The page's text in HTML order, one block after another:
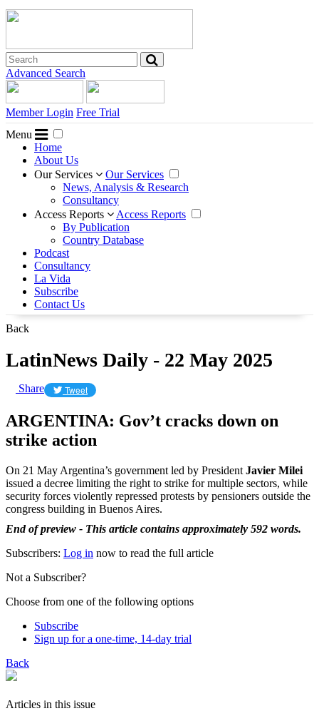
Advanced Search
Member Login Free Trial
Menu
Home
About Us
Our Services
Our Services
News, Analysis & Research
Consultancy
Access Reports
Access Reports
By Publication
Country Database
Podcast
Consultancy
La Vida
Subscribe
Contact Us
Back
LatinNews Daily - 22 May 2025
Share Tweet
ARGENTINA: Gov’t cracks down on
strike action
On 21 May Argentina’s government led by President Javier Milei
issued a decree limiting the right to strike for multiple sectors, while
security forces violently repressed protests by pensioners outside the
congress building in Buenos Aires.
End of preview - This article contains approximately 592 words.
Subscribers: Log in now to read the full article
Not a Subscriber?
Choose from one of the following options
Subscribe
Sign up for a one-time, 14-day trial
Back
Articles in this issue